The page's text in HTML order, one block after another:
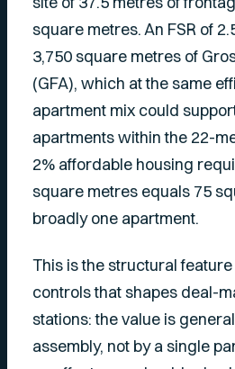
square metres. An FSR of
3,750 square metres of
(GFA), which at the same
apartment mix could
apartments within the 22-
2% affordable housing
square metres equals 75
broadly one apartment.
This is the structural
controls that shapes deal-
stations: the value is
assembly, not by a single